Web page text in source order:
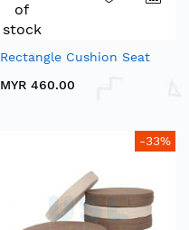
of
stock
Rectangle Cushion Seat
MYR 460.00
-33%